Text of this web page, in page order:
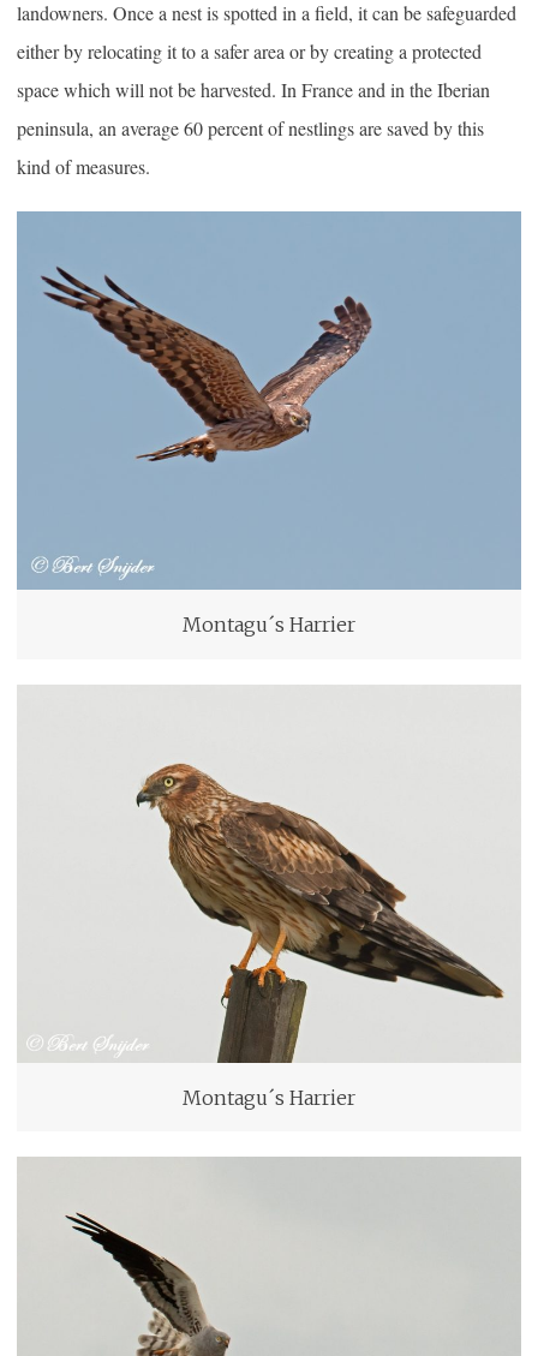
landowners. Once a nest is spotted in a field, it can be safeguarded
either by relocating it to a safer area or by creating a protected
space which will not be harvested. In France and in the Iberian
peninsula, an average 60 percent of nestlings are saved by this
kind of measures.
Montagu´s Harrier
Montagu´s Harrier